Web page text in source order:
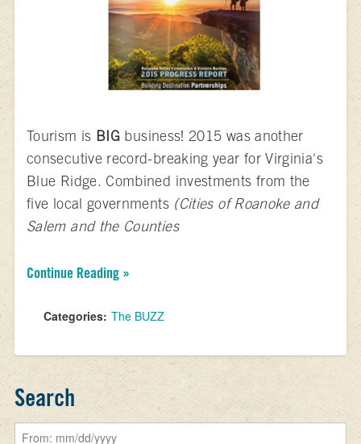
Tourism is BIG business! 2015 was another
consecutive record-breaking year for Virginia's
Blue Ridge. Combined investments from the
five local governments (Cities of Roanoke and
Salem and the Counties
Continue Reading »
Categories: The BUZZ
Search